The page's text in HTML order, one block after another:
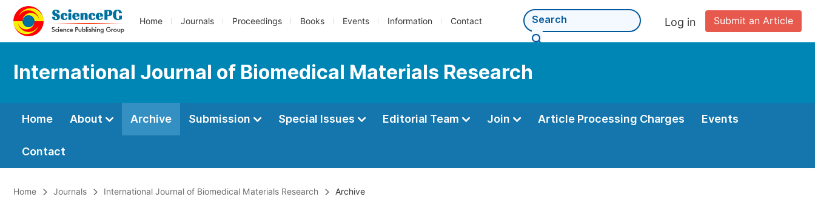
Home Journals Proceedings Books Events Information Contact Submit an Article
Log in
International Journal of Biomedical Materials Research
Home About Archive Submission Special Issues Editorial Team Join Article Processing Charges Events
Contact
Home Journals International Journal of Biomedical Materials Research Archive